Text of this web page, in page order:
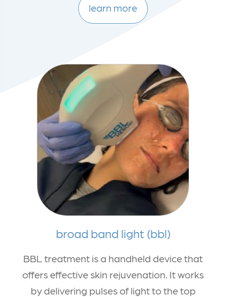
learn more
broad band light (bbl)
BBL treatment is a handheld device that
offers effective skin rejuvenation. It works
by delivering pulses of light to the top